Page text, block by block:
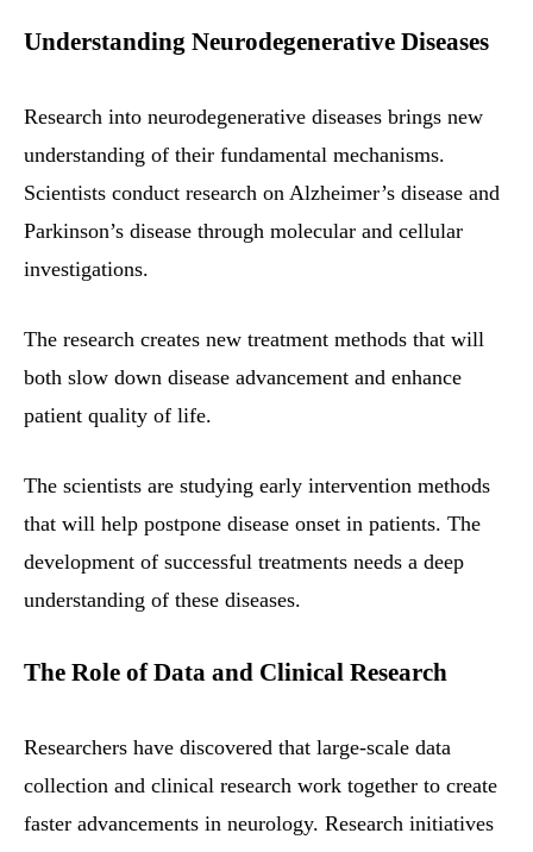
Understanding Neurodegenerative Diseases
Research into neurodegenerative diseases brings new
understanding of their fundamental mechanisms.
Scientists conduct research on Alzheimer’s disease and
Parkinson’s disease through molecular and cellular
investigations.
The research creates new treatment methods that will
both slow down disease advancement and enhance
patient quality of life.
The scientists are studying early intervention methods
that will help postpone disease onset in patients. The
development of successful treatments needs a deep
understanding of these diseases.
The Role of Data and Clinical Research
Researchers have discovered that large-scale data
collection and clinical research work together to create
faster advancements in neurology. Research initiatives